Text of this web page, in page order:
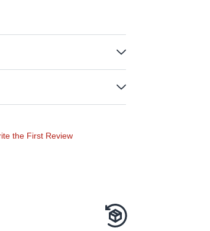
the First Review